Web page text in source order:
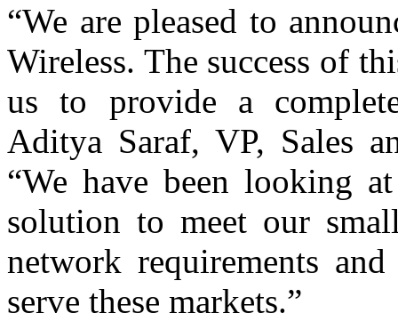
“We are pleased to
Wireless. The success of
us to provide a
Aditya Saraf, VP, Sales
“We have been looking
solution to meet our
network requirements
serve these markets.”